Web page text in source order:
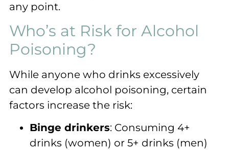
any point.
Who’s at Risk for Alcohol
Poisoning?
While anyone who drinks excessively
can develop alcohol poisoning, certain
factors increase the risk:
Binge drinkers: Consuming 4+
drinks (women) or 5+ drinks (men)